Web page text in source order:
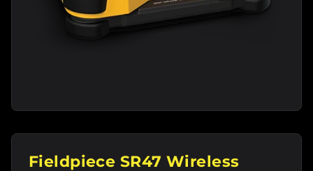
Fieldpiece SR47 Wireless